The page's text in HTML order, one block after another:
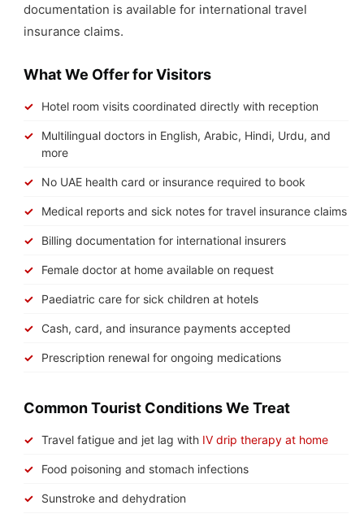
documentation is available for international travel
insurance claims.
What We Offer for Visitors
Hotel room visits coordinated directly with reception
Multilingual doctors in English, Arabic, Hindi, Urdu, and
more
No UAE health card or insurance required to book
Medical reports and sick notes for travel insurance claims
Billing documentation for international insurers
Female doctor at home available on request
Paediatric care for sick children at hotels
Cash, card, and insurance payments accepted
Prescription renewal for ongoing medications
Common Tourist Conditions We Treat
Travel fatigue and jet lag with IV drip therapy at home
Food poisoning and stomach infections
Sunstroke and dehydration